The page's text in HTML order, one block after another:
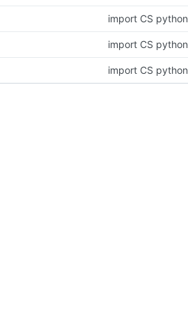
import CS
import CS
import CS